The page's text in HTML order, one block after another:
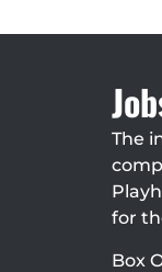
The
for
Box